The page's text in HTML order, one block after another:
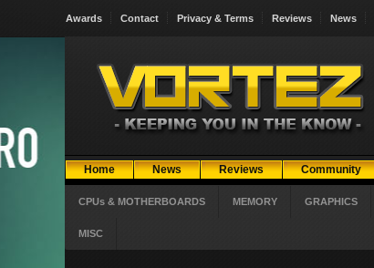
Awards Contact Privacy & Terms Reviews News
Home News Reviews Community
CPUs & MOTHERBOARDS MEMORY GRAPHICS
MISC